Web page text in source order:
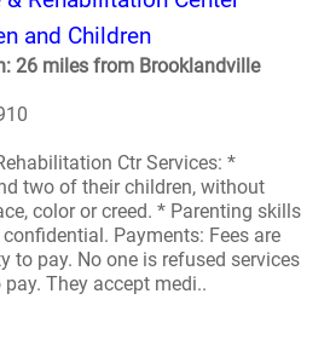
and Children
26 miles from Brooklandville
Ctr Services: *
two of their children, without
color or creed. * Parenting skills
Payments: Fees are
to pay. No one is refused services
They accept medi..